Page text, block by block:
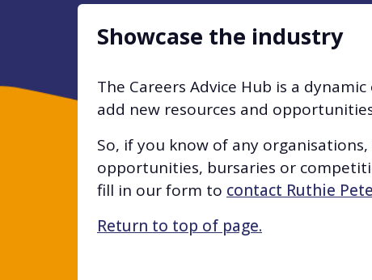
Showcase the industry
The Careers Advice Hub is a
add new resources and
So, if you know of any
opportunities, bursaries or
fill in our form to contact Ruthie
Return to top of page.